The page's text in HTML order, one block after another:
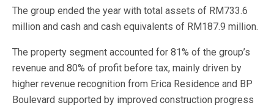
The group ended the year with total assets of RM733.6
million and cash and cash equivalents of RM187.9 million.
The property segment accounted for 81% of the group’s
revenue and 80% of profit before tax, mainly driven by
higher revenue recognition from Erica Residence and BP
Boulevard supported by improved construction progress